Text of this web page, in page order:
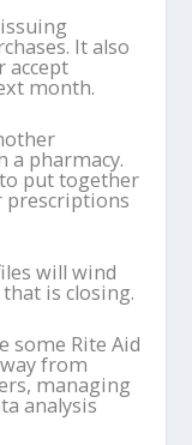
It also
accept
month.
a pharmacy.
put together
prescriptions
will wind
is closing.
some Rite Aid
from
managing
analysis